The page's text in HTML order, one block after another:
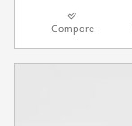
Compare